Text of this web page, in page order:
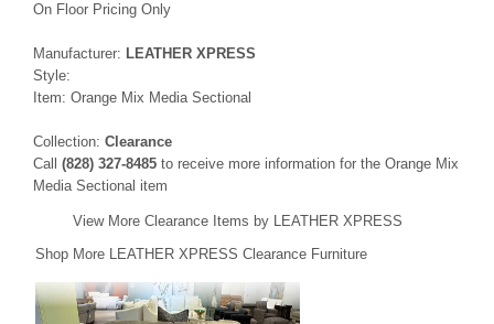
On Floor Pricing Only
Manufacturer: LEATHER XPRESS
Style:
Item: Orange Mix Media Sectional
Collection: Clearance
Call (828) 327-8485 to receive more information for the Orange Mix
Media Sectional item
View More Clearance Items by LEATHER XPRESS
Shop More LEATHER XPRESS Clearance Furniture